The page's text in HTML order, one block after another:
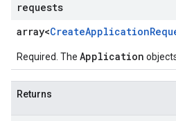
requests
array<CreateApplication
Required. The Application
Returns